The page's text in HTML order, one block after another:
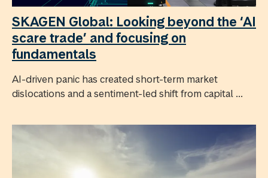
SKAGEN Global: Looking beyond the ‘AI
scare trade’ and focusing on
fundamentals
AI-driven panic has created short-term market
dislocations and a sentiment-led shift from capital ...